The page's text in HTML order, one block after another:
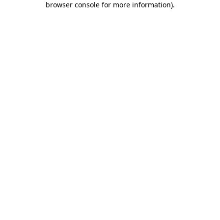
browser console for more information).